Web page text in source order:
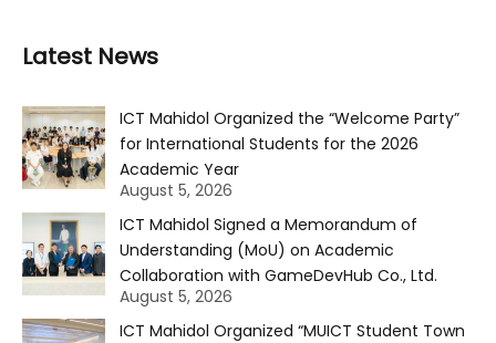
Latest News
ICT Mahidol Organized the “Welcome Party”
for International Students for the 2026
Academic Year
August 5, 2026
ICT Mahidol Signed a Memorandum of
Understanding (MoU) on Academic
Collaboration with GameDevHub Co., Ltd.
August 5, 2026
ICT Mahidol Organized “MUICT Student Town